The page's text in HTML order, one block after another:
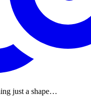
just a shape…